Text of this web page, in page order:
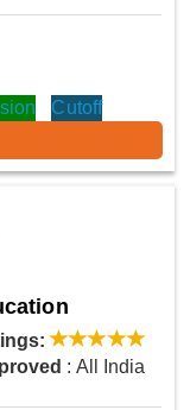
Cutoff
: All India